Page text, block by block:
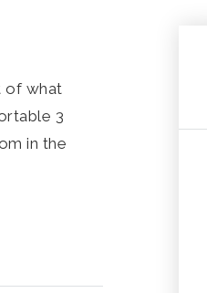
of what
3
in the